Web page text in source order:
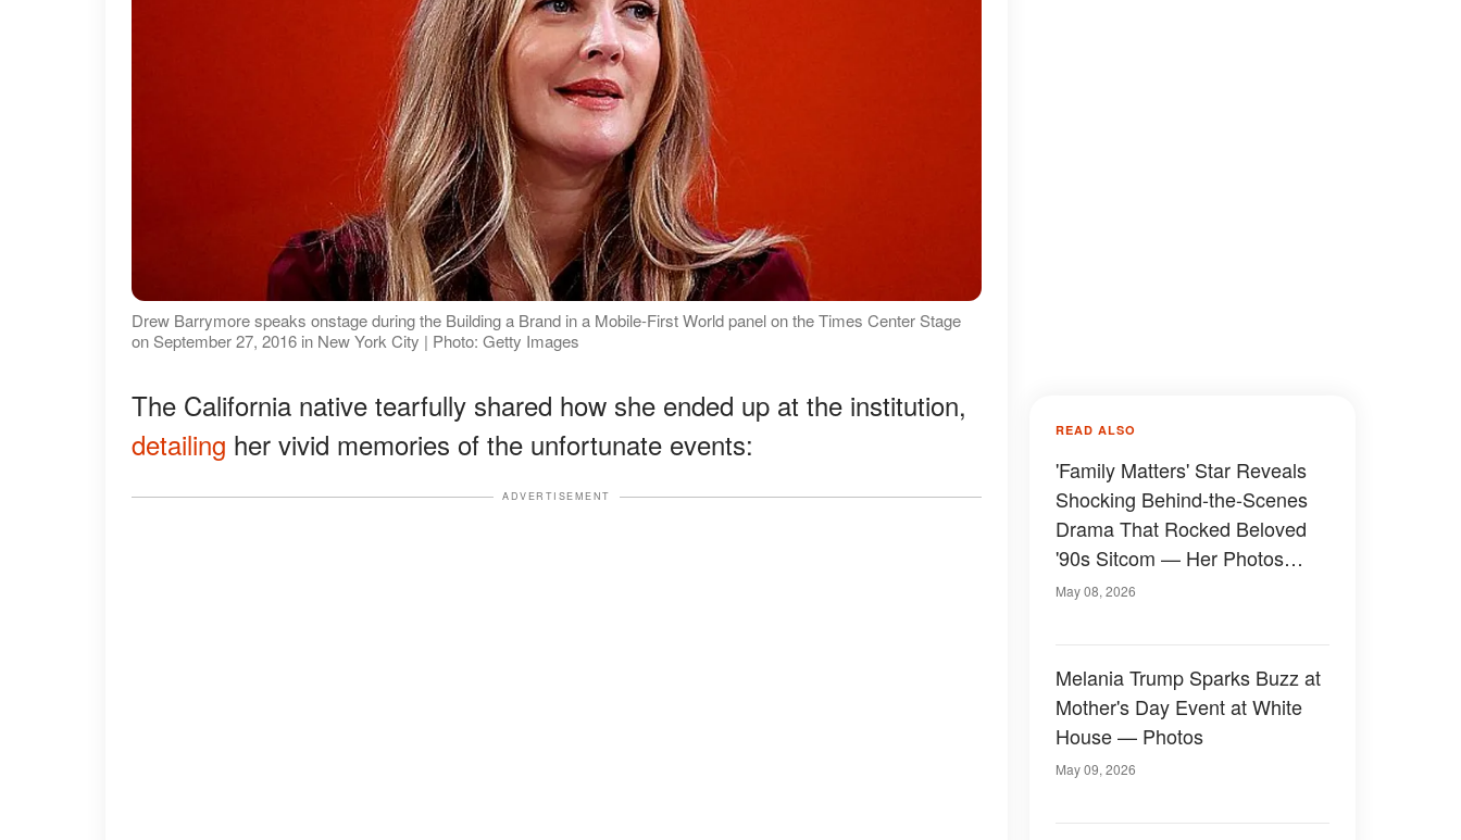
Drew Barrymore speaks onstage during the Building a Brand in a Mobile-First World panel on the Times Center Stage
on September 27, 2016 in New York City | Photo: Getty Images
The California native tearfully shared how she ended up at the institution,
detailing her vivid memories of the unfortunate events:
ADVERTISEMENT
READ ALSO
'Family Matters' Star Reveals
Shocking Behind-the-Scenes
Drama That Rocked Beloved
'90s Sitcom — Her Photos
Then and Now
May 08, 2026
Melania Trump Sparks Buzz at
Mother's Day Event at White
House — Photos
May 09, 2026